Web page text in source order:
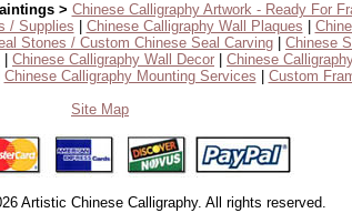
> Chinese Calligraphy Artwork - Ready For
/ Supplies Chinese Calligraphy Wall Plaques
Stones / Custom Chinese Seal Carving Chinese
Chinese Calligraphy Wall Decor Chinese
Chinese Calligraphy Mounting Services Custom
Site Map
Artistic Chinese Calligraphy. All rights reserved.